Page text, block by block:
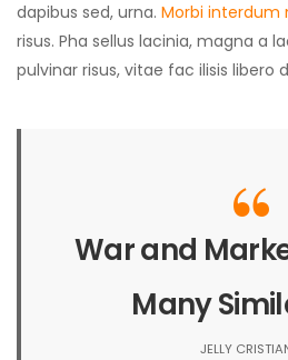
dapibus sed, urna. Morbi interdum
risus. Pha sellus lacinia, magna a
pulvinar risus, vitae fac ilisis libero
War and
Many
JELLY